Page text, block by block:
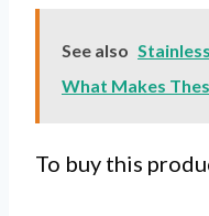
See also
What Makes
To buy this